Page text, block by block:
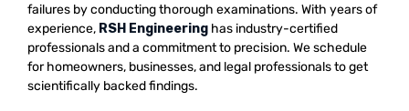
failures by conducting thorough examinations. With years of
experience, RSH Engineering has industry-certified
professionals and a commitment to precision. We schedule
for homeowners, businesses, and legal professionals to get
scientifically backed findings.